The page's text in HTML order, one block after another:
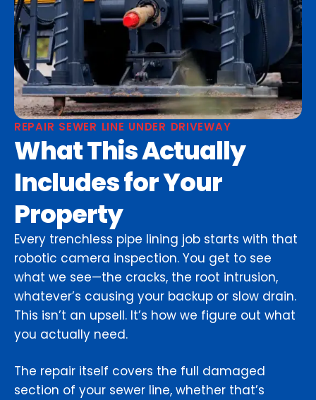
REPAIR SEWER LINE UNDER DRIVEWAY
What This Actually
Includes for Your
Property
Every trenchless pipe lining job starts with that
robotic camera inspection. You get to see
what we see—the cracks, the root intrusion,
whatever’s causing your backup or slow drain.
This isn’t an upsell. It’s how we figure out what
you actually need.
The repair itself covers the full damaged
section of your sewer line, whether that’s